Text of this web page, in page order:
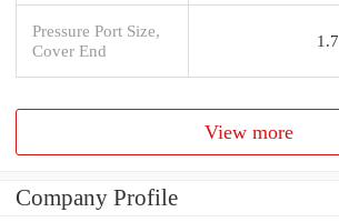
Pressure Port Size,
Cover End
1.7
View more
Company Profile